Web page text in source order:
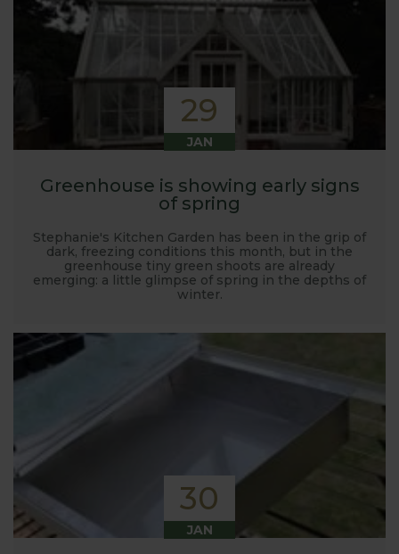
29
JAN
Greenhouse is showing early signs
of spring
Stephanie's Kitchen Garden has been in the grip of
dark, freezing conditions this month, but in the
greenhouse tiny green shoots are already
emerging: a little glimpse of spring in the depths of
winter.
30
JAN